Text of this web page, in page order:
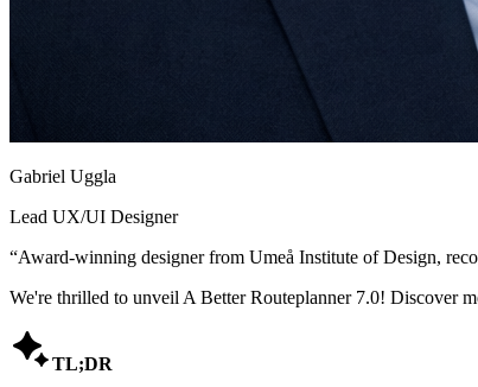
Gabriel Uggla
Lead UX/UI Designer
“Award-winning designer from Umeå Institute of Design,
We're thrilled to unveil A Better Routeplanner 7.0! Discover
TL;DR